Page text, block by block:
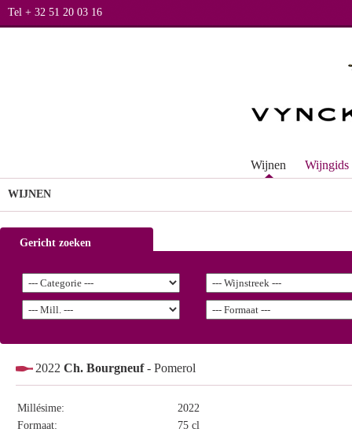
Tel + 32 51 20 03 16
Wijnen Wijngids
WIJNEN
Gericht zoeken
2022 Ch. Bourgneuf- Pomerol
Millésime:
2022
Formaat:
75 cl